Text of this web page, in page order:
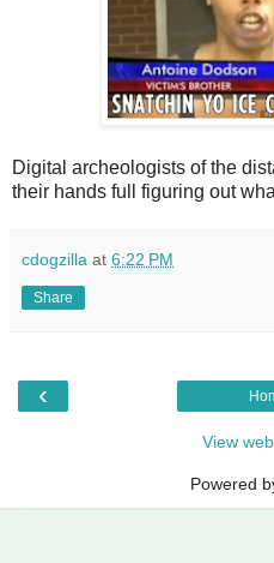
Digital archeologists of the
their hands full figuring out
cdogzilla at 6:22 PM
Share
‹
View
Powered